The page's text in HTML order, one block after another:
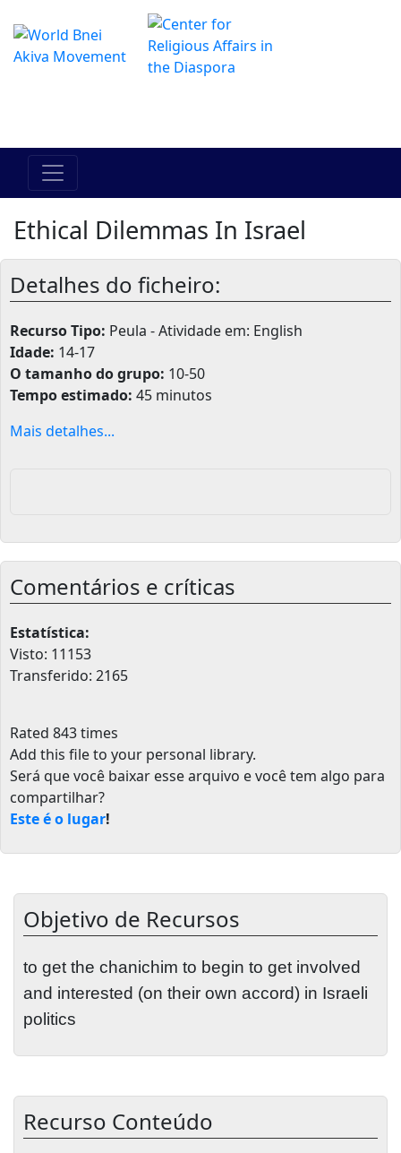
Ethical Dilemmas In Israel
Detalhes do ficheiro:
Recurso Tipo: Peula - Atividade em: English
Idade: 14-17
O tamanho do grupo: 10-50
Tempo estimado: 45 minutos
Mais detalhes...
Comentários e críticas
Estatística:
Visto: 11153
Transferido: 2165
Rated 843 times
Add this file to your personal library.
Será que você baixar esse arquivo e você tem algo para
compartilhar?
Este é o lugar!
Objetivo de Recursos
to get the chanichim to begin to get involved
and interested (on their own accord) in Israeli
politics
Recurso Conteúdo